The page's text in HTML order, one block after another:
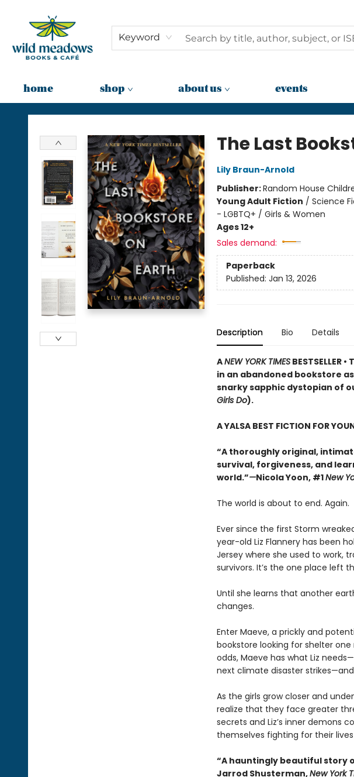
Keyword
home shop about us events
Wild Meadows Books & Cafe
The Last
Lily Braun-Arnold
Publisher:Random House
Young Adult Fiction / Science
- LGBTQ+ / Girls & Women
Ages 12+
Sales demand:
Paperback
Published: Jan 13, 2026
Description Bio Details
ANEW YORK TIMES
in an abandoned bookstore
snarky sapphic dystopian of
Girls Do).
A YALSA BEST FICTION FOR
“A thoroughly original,
survival, forgiveness, and
world.”—Nicola Yoon, #1New
The world is about to end. Again.
Ever since the first Storm
year-old Liz Flannery has been
Jersey where she used to work,
survivors. It’s the one place left
Until she learns that another
changes.
Enter Maeve, a prickly and
bookstore looking for shelter
odds, Maeve has what Liz
next climate disaster
As the girls grow closer and
realize that they face greater
secrets and Liz’s inner demons
themselves fighting for their
“A hauntingly beautiful story
Jarrod Shusterman,New York